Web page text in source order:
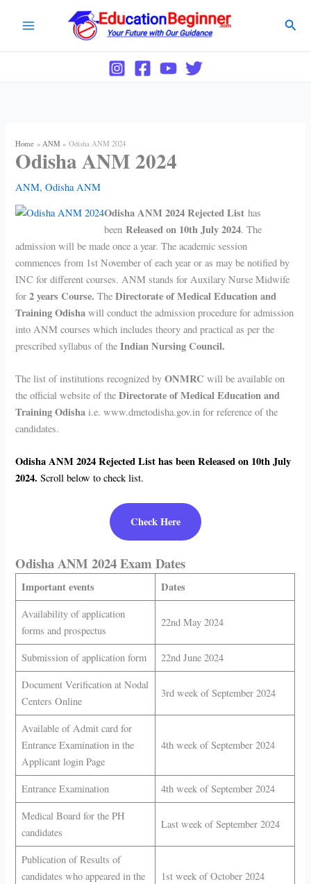
Home ANM Odisha ANM 2024
Odisha ANM 2024
ANM,Odisha ANM
Odisha ANM 2024Rejected Listhas
beenReleased on 10th July 2024. The
admission will be made once a year. The academic session
commences from 1st November of each year or as may be notified by
INC for different courses. ANM stands for Auxilary Nurse Midwife
for 2 years Course. The Directorate of Medical Education and
Training Odisha will conduct the admission procedure for admission
into ANM courses which includes theory and practical as per the
prescribed syllabus of theIndian Nursing Council.
The list of institutions recognized by ONMRC will be available on
the official website of theDirectorate of Medical Education and
Training Odisha i.e. www.dmetodisha.gov.in for reference of the
candidates.
Odisha ANM 2024Rejected List has been Released on 10th July
2024. Scroll below to check list.
Check Here
Odisha ANM 2024 Exam Dates
Important events Dates
Availability of application
forms and prospectus
22nd May 2024
Submission of application form 22nd June 2024
Document Verification at Nodal
Centers Online
3rd week of September 2024
Available of Admit card for
Entrance Examination in the
Applicant login Page
4th week of September 2024
Entrance Examination 4th week of September 2024
Medical Board for the PH
candidates
Last week of September 2024
Publication of Results of
candidates who appeared in the
1st week of October 2024